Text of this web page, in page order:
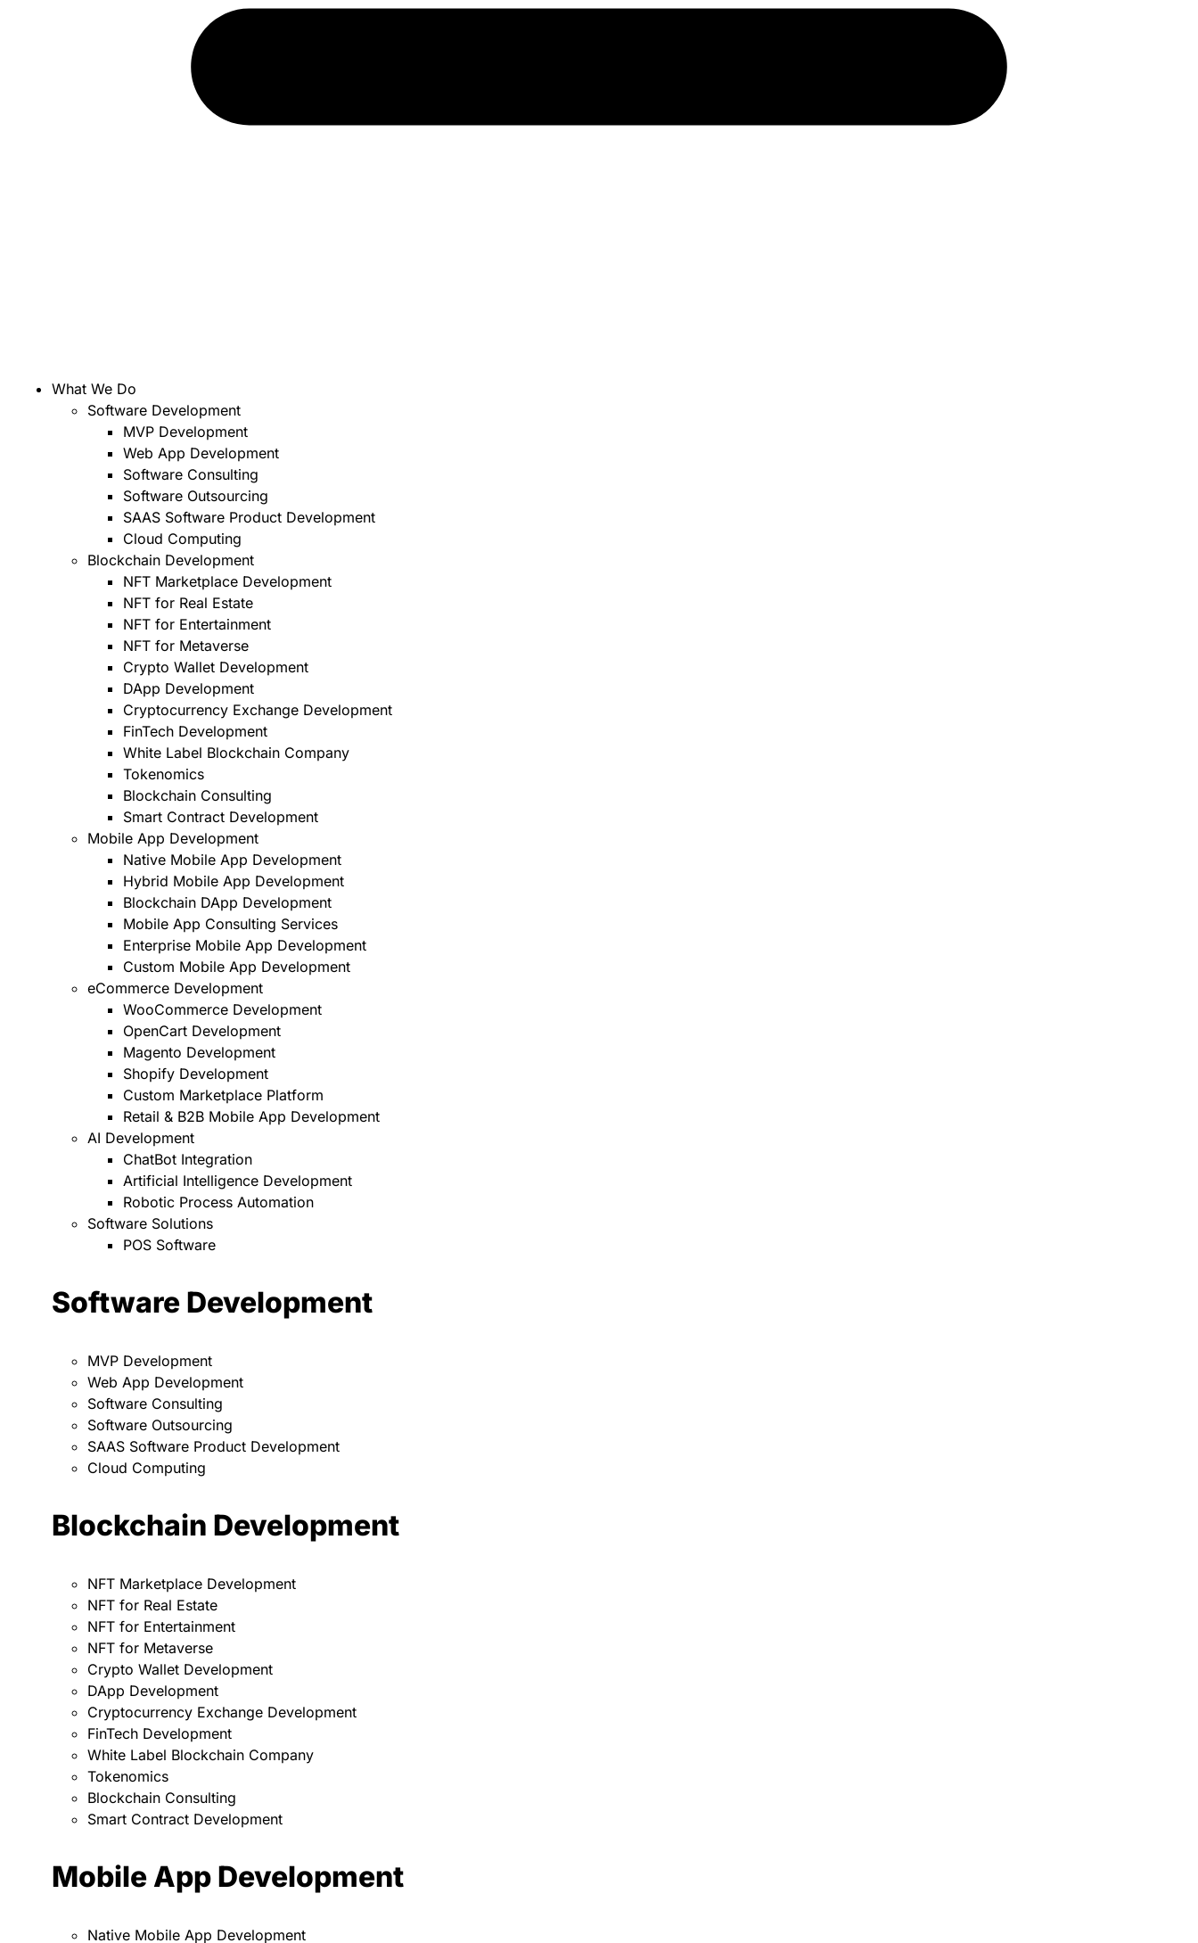
What We Do
Software Development
MVP Development
Web App Development
Software Consulting
Software Outsourcing
SAAS Software Product Development
Cloud Computing
Blockchain Development
NFT Marketplace Development
NFT for Real Estate
NFT for Entertainment
NFT for Metaverse
Crypto Wallet Development
DApp Development
Cryptocurrency Exchange Development
FinTech Development
White Label Blockchain Company
Tokenomics
Blockchain Consulting
Smart Contract Development
Mobile App Development
Native Mobile App Development
Hybrid Mobile App Development
Blockchain DApp Development
Mobile App Consulting Services
Enterprise Mobile App Development
Custom Mobile App Development
eCommerce Development
WooCommerce Development
OpenCart Development
Magento Development
Shopify Development
Custom Marketplace Platform
Retail & B2B Mobile App Development
AI Development
ChatBot Integration
Artificial Intelligence Development
Robotic Process Automation
Software Solutions
POS Software
Software Development
MVP Development
Web App Development
Software Consulting
Software Outsourcing
SAAS Software Product Development
Cloud Computing
Blockchain Development
NFT Marketplace Development
NFT for Real Estate
NFT for Entertainment
NFT for Metaverse
Crypto Wallet Development
DApp Development
Cryptocurrency Exchange Development
FinTech Development
White Label Blockchain Company
Tokenomics
Blockchain Consulting
Smart Contract Development
Mobile App Development
Native Mobile App Development